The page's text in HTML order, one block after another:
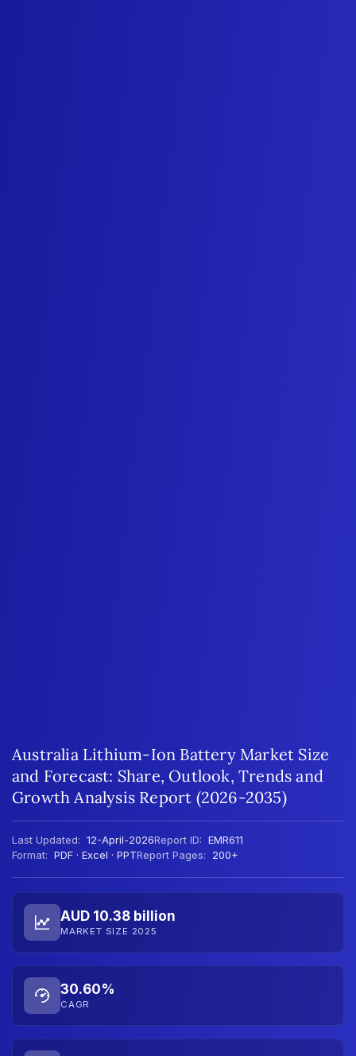
Australia Lithium-Ion Battery Market Size
and Forecast: Share, Outlook, Trends and
Growth Analysis Report (2026-2035)
Last Updated: 12-April-2026Report ID: EMR611
Format: PDF · Excel · PPTReport Pages: 200+
AUD 10.38 billion
MARKET SIZE 2025
30.60%
CAGR